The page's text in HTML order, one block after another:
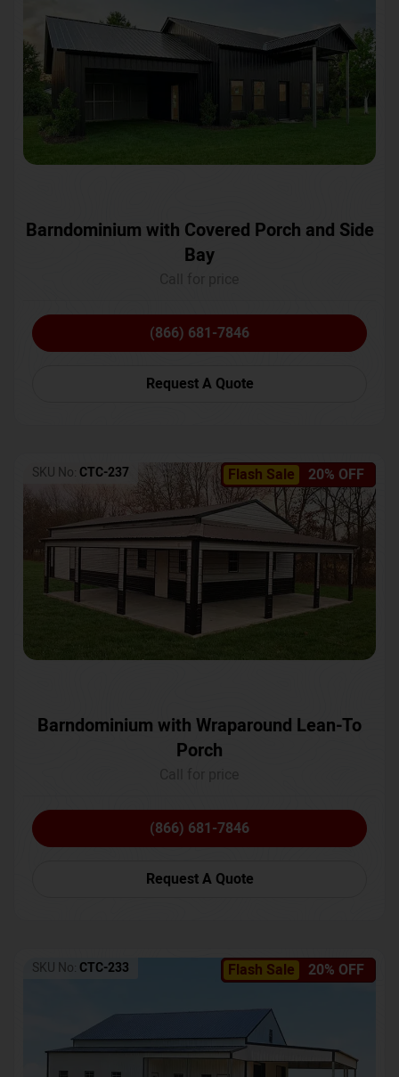
Barndominium with Covered Porch and Side
Bay
(866) 681-7846
Request A Quote
Flash Sale 20% OFF
SKU No: CTC-237
Barndominium with Wraparound Lean-To
Porch
(866) 681-7846
Request A Quote
Flash Sale 20% OFF
SKU No: CTC-233